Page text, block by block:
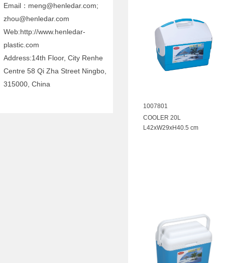
Email：meng@henledar.com;
zhou@henledar.com
Web:http://www.henledar-
plastic.com
Address:14th Floor, City Renhe
Centre 58 Qi Zha Street Ningbo,
315000, China
1007801
COOLER 20L
L42xW29xH40.5 cm